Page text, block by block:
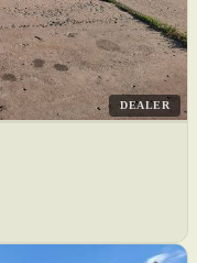
DEALER